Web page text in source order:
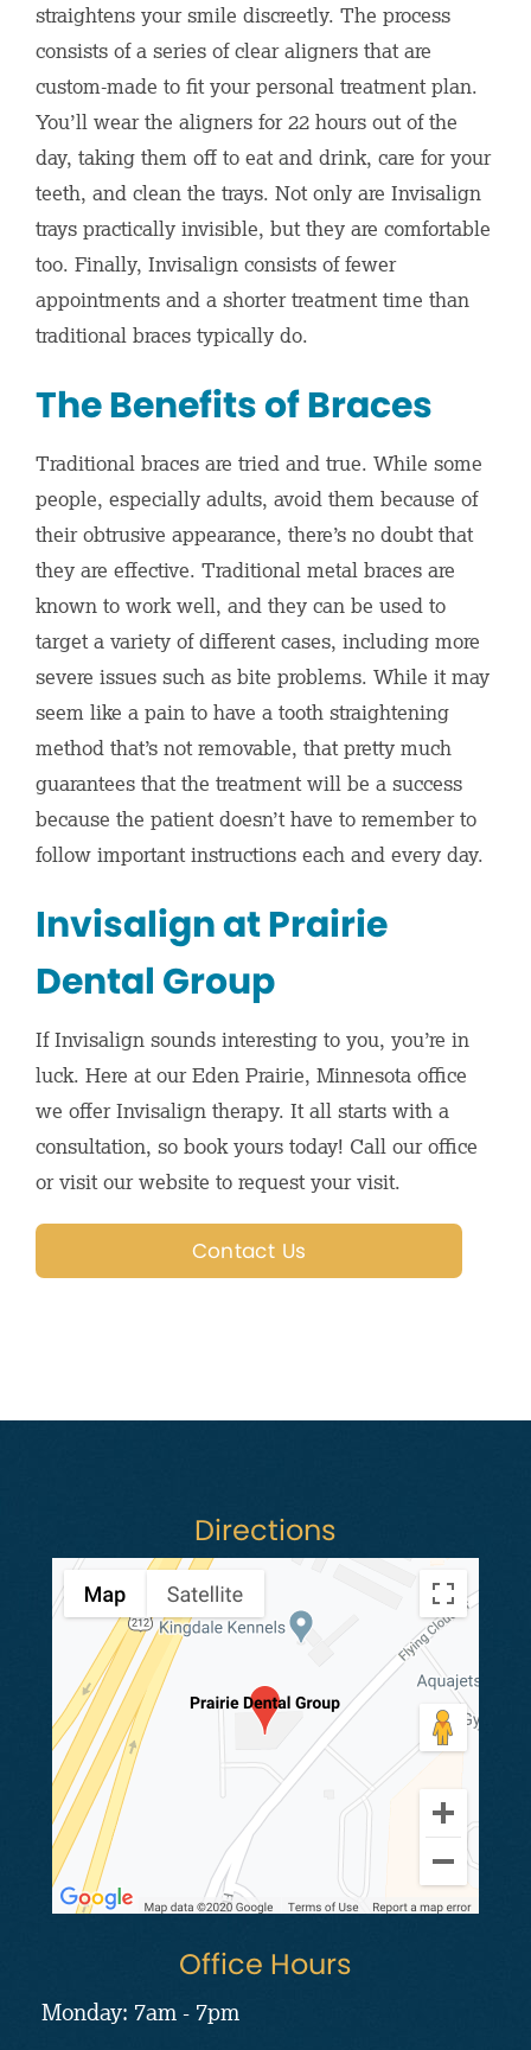
straightens your smile discreetly. The process
consists of a series of clear aligners that are
custom-made to fit your personal treatment plan.
You’ll wear the aligners for 22 hours out of the
day, taking them off to eat and drink, care for your
teeth, and clean the trays. Not only are Invisalign
trays practically invisible, but they are comfortable
too. Finally, Invisalign consists of fewer
appointments and a shorter treatment time than
traditional braces typically do.
The Benefits of Braces
Traditional braces are tried and true. While some
people, especially adults, avoid them because of
their obtrusive appearance, there’s no doubt that
they are effective. Traditional metal braces are
known to work well, and they can be used to
target a variety of different cases, including more
severe issues such as bite problems. While it may
seem like a pain to have a tooth straightening
method that’s not removable, that pretty much
guarantees that the treatment will be a success
because the patient doesn’t have to remember to
follow important instructions each and every day.
Invisalign at Prairie
Dental Group
If Invisalign sounds interesting to you, you’re in
luck. Here at our Eden Prairie, Minnesota office
we offer Invisalign therapy. It all starts with a
consultation, so book yours today! Call our office
or visit our website to request your visit.
Contact Us
Directions
Office Hours
Monday: 7am - 7pm